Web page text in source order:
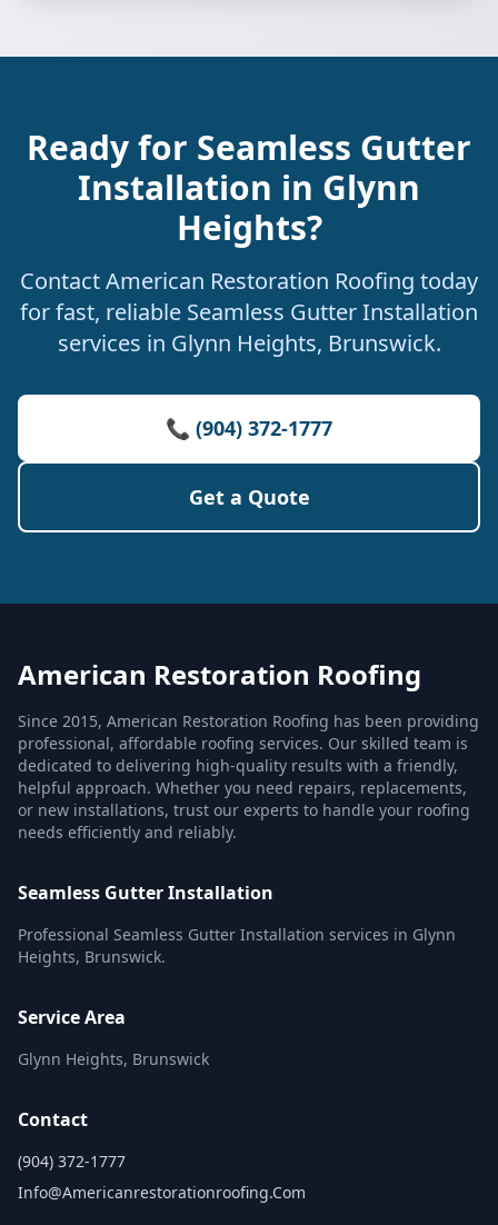
Ready for Seamless Gutter
Installation in Glynn
Heights?
Contact American Restoration Roofing today
for fast, reliable Seamless Gutter Installation
services in Glynn Heights, Brunswick.
📞 (904) 372-1777
Get a Quote
American Restoration Roofing
Since 2015, American Restoration Roofing has been providing
professional, affordable roofing services. Our skilled team is
dedicated to delivering high-quality results with a friendly,
helpful approach. Whether you need repairs, replacements,
or new installations, trust our experts to handle your roofing
needs efficiently and reliably.
Seamless Gutter Installation
Professional Seamless Gutter Installation services in Glynn
Heights, Brunswick.
Service Area
Glynn Heights, Brunswick
Contact
(904) 372-1777
Info@americanrestorationroofing.com